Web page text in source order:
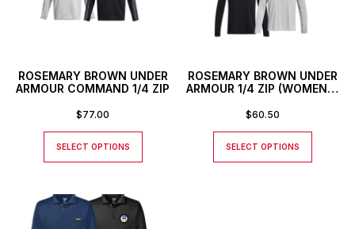
ROSEMARY BROWN UNDER
ARMOUR COMMAND 1/4 ZIP
$77.00
SELECT OPTIONS
ROSEMARY BROWN UNDER
ARMOUR 1/4 ZIP (WOMEN’S
$60.50
SELECT OPTIONS